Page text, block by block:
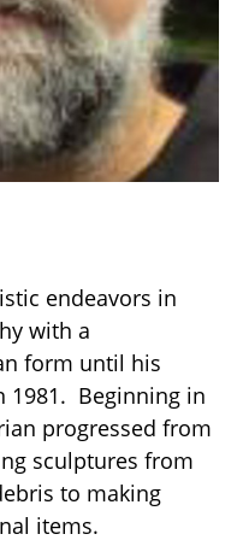
endeavors in
with a
form until his
Beginning in
progressed from
sculptures from
to making
items.